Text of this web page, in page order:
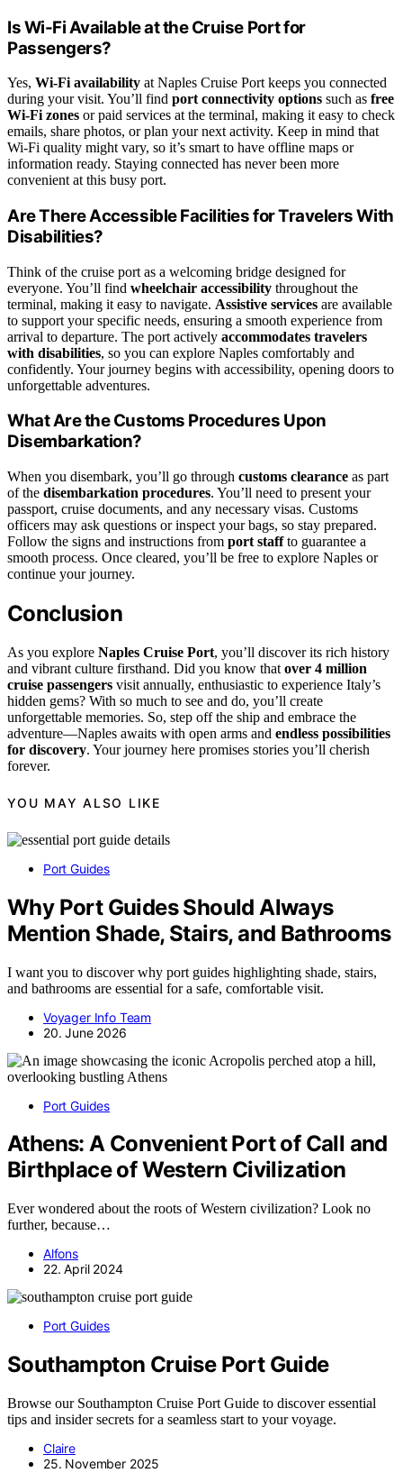
Is Wi-Fi Available at the Cruise Port for
Passengers?
Yes, Wi-Fi availability at Naples Cruise Port keeps you connected
during your visit. You’ll find port connectivity options such as free
Wi-Fi zones or paid services at the terminal, making it easy to check
emails, share photos, or plan your next activity. Keep in mind that
Wi-Fi quality might vary, so it’s smart to have offline maps or
information ready. Staying connected has never been more
convenient at this busy port.
Are There Accessible Facilities for Travelers With
Disabilities?
Think of the cruise port as a welcoming bridge designed for
everyone. You’ll find wheelchair accessibility throughout the
terminal, making it easy to navigate. Assistive services are available
to support your specific needs, ensuring a smooth experience from
arrival to departure. The port actively accommodates travelers
with disabilities, so you can explore Naples comfortably and
confidently. Your journey begins with accessibility, opening doors to
unforgettable adventures.
What Are the Customs Procedures Upon
Disembarkation?
When you disembark, you’ll go through customs clearance as part
of the disembarkation procedures. You’ll need to present your
passport, cruise documents, and any necessary visas. Customs
officers may ask questions or inspect your bags, so stay prepared.
Follow the signs and instructions from port staffto guarantee a
smooth process. Once cleared, you’ll be free to explore Naples or
continue your journey.
Conclusion
As you explore Naples Cruise Port, you’ll discover its rich history
and vibrant culture firsthand. Did you know that over 4 million
cruise passengers visit annually, enthusiastic to experience Italy’s
hidden gems? With so much to see and do, you’ll create
unforgettable memories. So, step off the ship and embrace the
adventure—Naples awaits with open arms and endless possibilities
for discovery. Your journey here promises stories you’ll cherish
forever.
YOU MAY ALSO LIKE
Port Guides
Why Port Guides Should Always
Mention Shade, Stairs, and Bathrooms
I want you to discover why port guides highlighting shade, stairs,
and bathrooms are essential for a safe, comfortable visit.
Voyager Info Team
20. June 2026
Port Guides
Athens: A Convenient Port of Call and
Birthplace of Western Civilization
Ever wondered about the roots of Western civilization? Look no
further, because…
Alfons
22. April 2024
Port Guides
Southampton Cruise Port Guide
Browse our Southampton Cruise Port Guide to discover essential
tips and insider secrets for a seamless start to your voyage.
Claire
25. November 2025